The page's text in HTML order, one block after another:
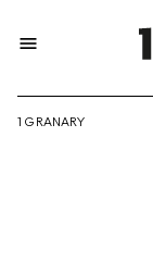
menu
1 GRANARY